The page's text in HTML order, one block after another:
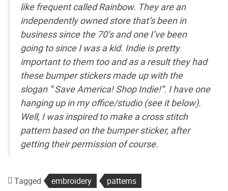
like frequent called Rainbow. They are an
independently owned store that’s been in
business since the 70’s and one I’ve been
going to since I was a kid. Indie is pretty
important to them too and as a result they had
these bumper stickers made up with the
slogan ” Save America! Shop Indie!”. I have one
hanging up in my office/studio (see it below).
Well, I was inspired to make a cross stitch
pattern based on the bumper sticker, after
getting their permission of course.
Tagged embroidery patterns